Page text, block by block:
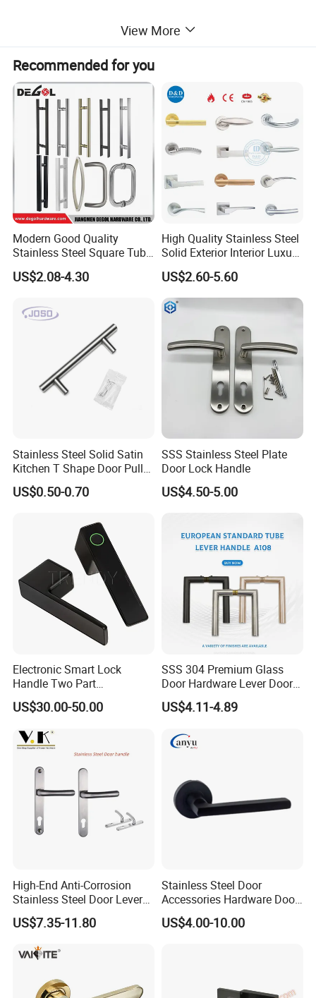
View More
Recommended for you
Modern Good Quality
Stainless Steel Square Tube
Door Handles for Wooden
Door
US$2.08-4.30
High Quality Stainless Steel
Solid Exterior Interior Luxury
Hardware Tube Cabinet
Furniture Handle Glass Pull
Modern Bedroom Lock Alloy
Lever Black Door Handle
US$2.60-5.60
Stainless Steel Solid Satin
Kitchen T Shape Door Pull
Handle Cabinet Handle
US$0.50-0.70
SSS Stainless Steel Plate
Door Lock Handle
US$4.50-5.00
Electronic Smart Lock
Handle Two Part
Removable Piece Cover
Door Lock Tt Tuya APP
(STS006)
US$30.00-50.00
SSS 304 Premium Glass
Door Hardware Lever Door
Handle with Stylish
US$4.11-4.89
High-End Anti-Corrosion
Stainless Steel Door Lever
Handle Adopt Hpdc
Customized
US$7.35-11.80
Stainless Steel Door
Accessories Hardware Door
Lock Door Handle
US$4.00-10.00